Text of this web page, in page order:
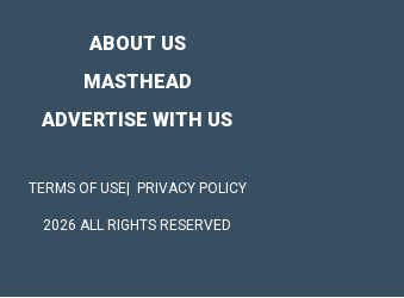
ABOUT US
MASTHEAD
ADVERTISE WITH US
TERMS OF USE PRIVACY POLICY
2026 ALL RIGHTS RESERVED